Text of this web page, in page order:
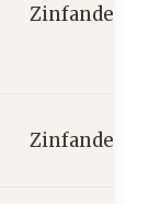
Zinfandel
Zinfandel